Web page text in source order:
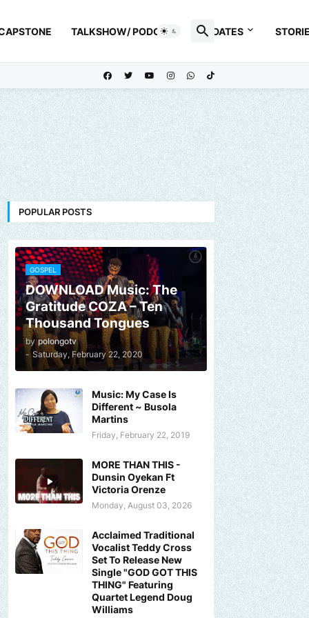
TALKSHOW/ PODCAST UPDATES
POPULAR POSTS
GOSPEL
DOWNLOAD Music: The
Gratitude COZA – Ten
Thousand Tongues
by polongotv
- Saturday, February 22, 2020
Music: My Case Is
Different ~ Busola
Martins
Friday, February 22, 2019
MORE THAN THIS -
Dunsin Oyekan Ft
Victoria Orenze
Monday, August 03, 2026
Acclaimed Traditional
Vocalist Teddy Cross
Set To Release New
Single "GOD GOT THIS
THING" Featuring
Quartet Legend Doug
Williams